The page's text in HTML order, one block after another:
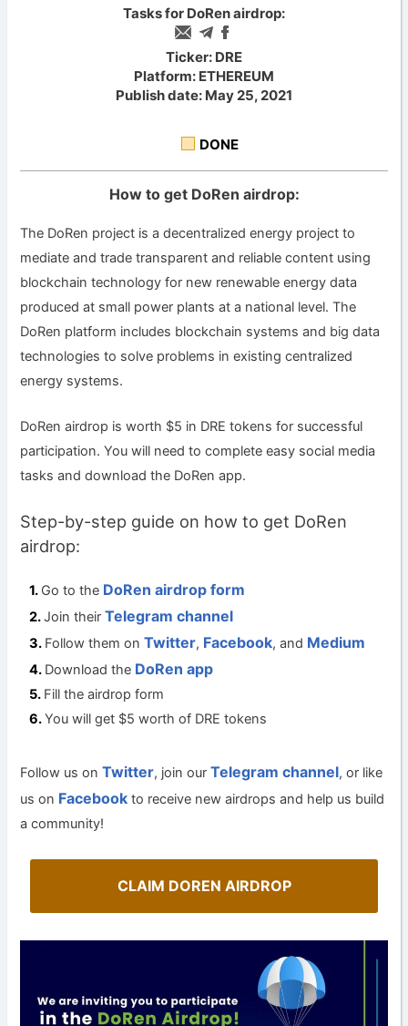
Tasks for DoRen airdrop:
Ticker: DRE
Platform: ETHEREUM
Publish date: May 25, 2021
DONE
How to get DoRen airdrop:
The DoRen project is a decentralized energy project to
mediate and trade transparent and reliable content using
blockchain technology for new renewable energy data
produced at small power plants at a national level. The
DoRen platform includes blockchain systems and big data
technologies to solve problems in existing centralized
energy systems.
DoRen airdrop is worth $5 in DRE tokens for successful
participation. You will need to complete easy social media
tasks and download the DoRen app.
Step-by-step guide on how to get DoRen
airdrop:
Go to the DoRen airdrop form
Join theirTelegram channel
Follow them onTwitter, Facebook, and Medium
Download the DoRen app
Fill the airdrop form
You will get $5 worth of DRE tokens
Follow us onTwitter, join ourTelegram channel, or like
us on Facebook to receive new airdrops and help us build
a community!
CLAIM DOREN AIRDROP